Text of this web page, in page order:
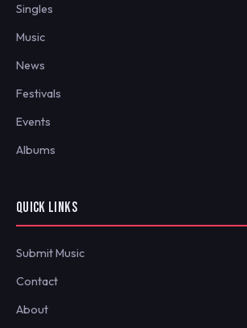
Singles
Music
News
Festivals
Events
Albums
QUICK LINKS
Submit Music
Contact
About